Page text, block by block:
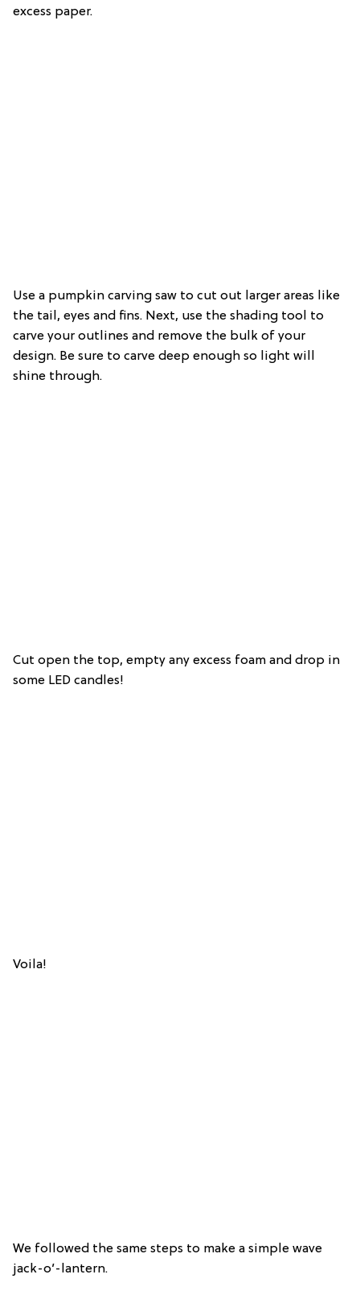
excess paper.
Use a pumpkin carving saw to cut out larger areas like
the tail, eyes and fins. Next, use the shading tool to
carve your outlines and remove the bulk of your
design. Be sure to carve deep enough so light will
shine through.
Cut open the top, empty any excess foam and drop in
some LED candles!
Voila!
We followed the same steps to make a simple wave
jack-o’-lantern.